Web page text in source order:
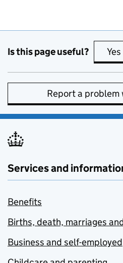
Is this page useful? Yes
Report a problem
Services and
Benefits
Births, death, marriages
Business and self-employed